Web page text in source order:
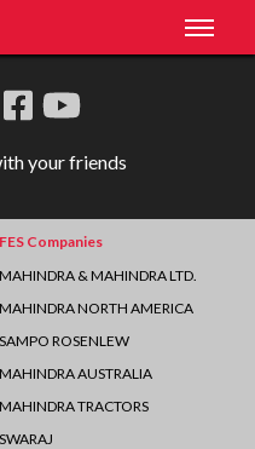
your friends
FES Companies
MAHINDRA & MAHINDRA LTD.
MAHINDRA NORTH AMERICA
SAMPO ROSENLEW
MAHINDRA AUSTRALIA
MAHINDRA TRACTORS
SWARAJ